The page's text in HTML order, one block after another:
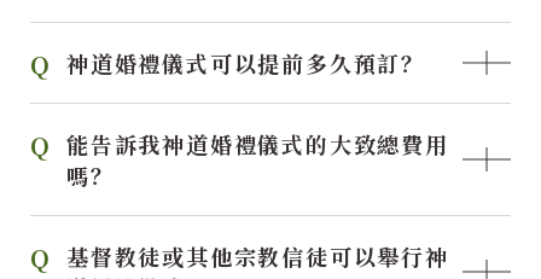
神道婚禮儀式可以提前多久預訂？
能告訴我神道婚禮儀式的大致總費用
嗎？
基督教徒或其他宗教信徒可以舉行神